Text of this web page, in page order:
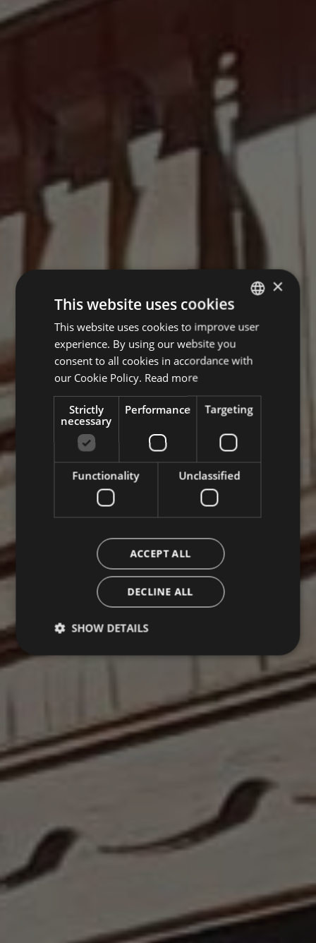
ITALIAN
×
This website uses cookies
This website uses cookies to improve user
experience. By using our website you
consent to all cookies in accordance with
our Cookie Policy. Read more
Strictly
necessary
Performance Targeting
Functionality Unclassified
ACCEPT ALL
DECLINE ALL
SHOW DETAILS
Targeting
Unclassified
Strictly necessary cookies allow core website
functionality such as user login and account
management. The website cannot be used properly
without strictly necessary cookies.
Provider / Domain
YouTube
.youtube.com
5 months